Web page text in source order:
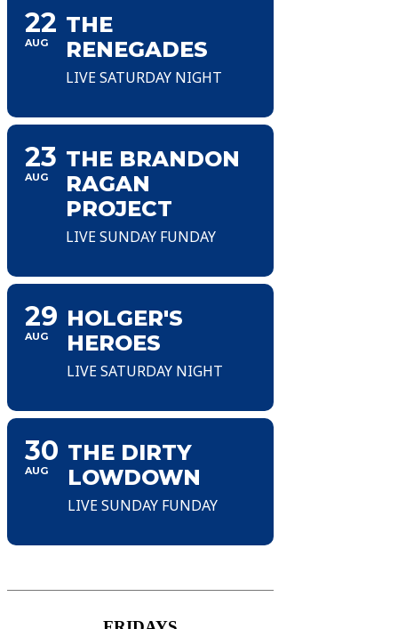
22
AUG
THE
RENEGADES
LIVE SATURDAY NIGHT
23
AUG
THE BRANDON
RAGAN
PROJECT
LIVE SUNDAY FUNDAY
29
AUG
HOLGER'S
HEROES
LIVE SATURDAY NIGHT
30
AUG
THE DIRTY
LOWDOWN
LIVE SUNDAY FUNDAY